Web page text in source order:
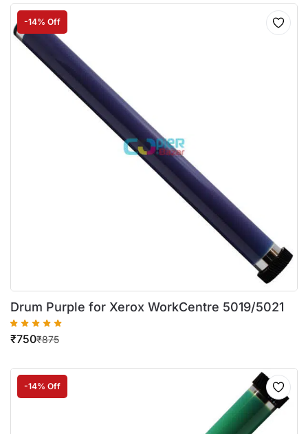
-14% Off
Drum Purple for Xerox WorkCentre 5019/5021
₹875
₹750
-14% Off